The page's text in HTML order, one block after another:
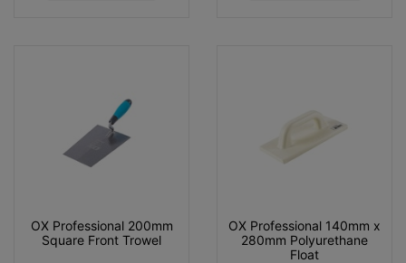
OX Professional 200mm
Square Front Trowel
OX Professional 140mm x
280mm Polyurethane
Float